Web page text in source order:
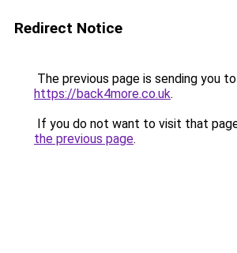
Redirect Notice
The previous page is sending you to
https://back4more.co.uk.
If you do not want to visit that
the previous page.